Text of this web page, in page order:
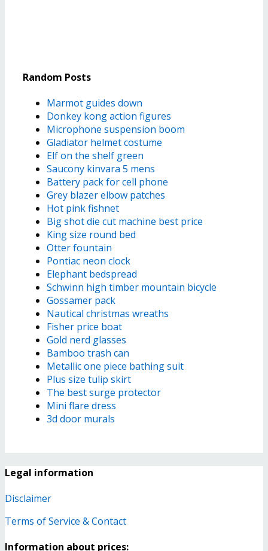
Random Posts
Marmot guides down
Donkey kong action figures
Microphone suspension boom
Gladiator helmet costume
Elf on the shelf green
Saucony kinvara 5 mens
Battery pack for cell phone
Grey blazer elbow patches
Hot pink fishnet
Big shot die cut machine best price
King size round bed
Otter fountain
Pontiac neon clock
Elephant bedspread
Schwinn high timber mountain bicycle
Gossamer pack
Nautical christmas wreaths
Fisher price boat
Gold nerd glasses
Bamboo trash can
Metallic one piece bathing suit
Plus size tulip skirt
The best surge protector
Mini flare dress
3d door murals
Legal information
Disclaimer
Terms of Service & Contact
Information about prices: